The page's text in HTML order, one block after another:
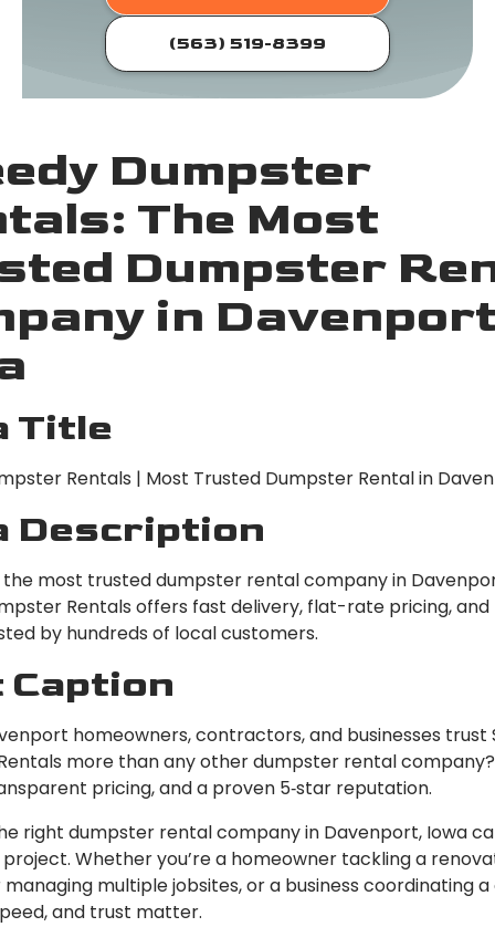
(563) 519-8399
Dumpster
The Most
Dumpster
in
Title
Rentals | Most Trusted Dumpster Rental in
Description
the most trusted dumpster rental company in
Rentals offers fast delivery, flat-rate pricing,
by hundreds of local customers.
Caption
homeowners, contractors, and businesses trust
more than any other dumpster rental
pricing, and a proven 5‑star reputation.
right dumpster rental company in Davenport, Iowa
Whether you’re a homeowner tackling a
multiple jobsites, or a business coordinating a
and trust matter.